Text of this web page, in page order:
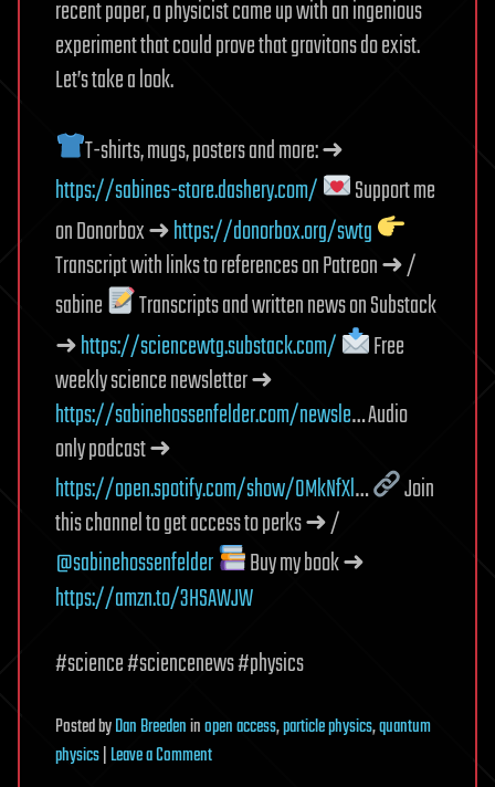
recent paper, a physicist came up with an ingenious
experiment that could prove that gravitons do exist.
Let’s take a look.
T-shirts, mugs, posters and more: ➜
https://sabines-store.dashery.com/
Support me
on Donorbox ➜https://donorbox.org/swtg
Transcript with links to references on Patreon ➜ /
sabine
Transcripts and written news on Substack
➜https://sciencewtg.substack.com/
Free
weekly science newsletter ➜
https://sabinehossenfelder.com/newsle… Audio
only podcast ➜
https://open.spotify.com/show/0MkNfXl…
Join
this channel to get access to perks ➜ /
@sabinehossenfelder
Buy my book ➜
https://amzn.to/3HSAWJW
#science #sciencenews #physics
PostedbyDan Breedeninopen access,particle physics,quantum
physics|Leave a Commenton